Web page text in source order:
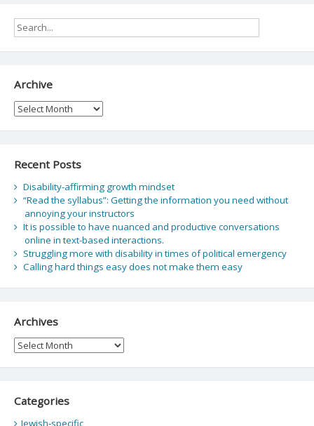
Archive
Archive
Recent Posts
Disability-affirming growth mindset
“Read the syllabus”: Getting the information you need without
annoying your instructors
It is possible to have nuanced and productive conversations
online in text-based interactions.
Struggling more with disability in times of political emergency
Calling hard things easy does not make them easy
Archives
Archives
Categories
Jewish-specific